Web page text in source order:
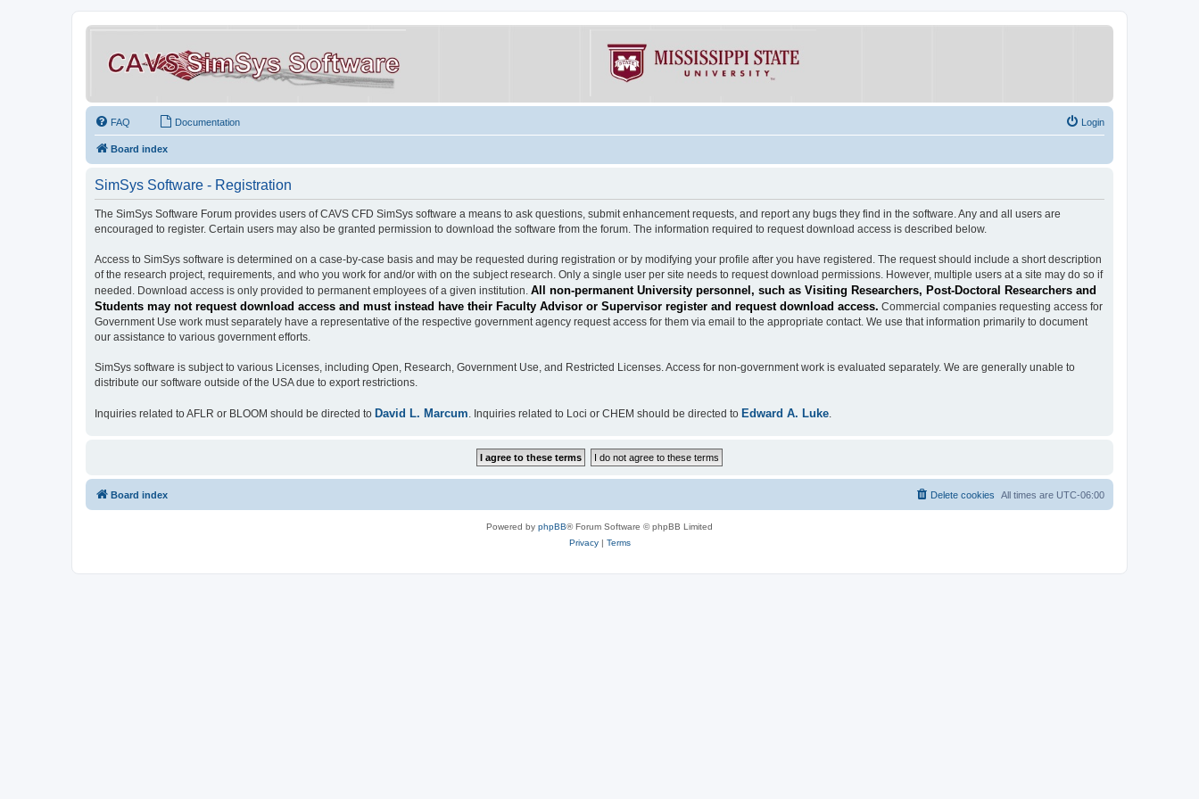
FAQ Documentation Login
Board index
SimSys Software - Registration
The SimSys Software Forum provides users of CAVS CFD SimSys software a means to ask questions, submit enhancement requests, and report any bugs they find in the software. Any and all users are
encouraged to register. Certain users may also be granted permission to download the software from the forum. The information required to request download access is described below.
Access to SimSys software is determined on a case-by-case basis and may be requested during registration or by modifying your profile after you have registered. The request should include a short description
of the research project, requirements, and who you work for and/or with on the subject research. Only a single user per site needs to request download permissions. However, multiple users at a site may do so if
needed. Download access is only provided to permanent employees of a given institution. All non-permanent University personnel, such as Visiting Researchers, Post-Doctoral Researchers and
Students may not request download access and must instead have their Faculty Advisor or Supervisor register and request download access. Commercial companies requesting access for
Government Use work must separately have a representative of the respective government agency request access for them via email to the appropriate contact. We use that information primarily to document
our assistance to various government efforts.
SimSys software is subject to various Licenses, including Open, Research, Government Use, and Restricted Licenses. Access for non-government work is evaluated separately. We are generally unable to
distribute our software outside of the USA due to export restrictions.
Inquiries related to AFLR or BLOOM should be directed to David L. Marcum. Inquiries related to Loci or CHEM should be directed to Edward A. Luke.
Board index All times are UTC-06:00
Delete cookies
Powered by phpBB® Forum Software © phpBB Limited
Privacy| Terms